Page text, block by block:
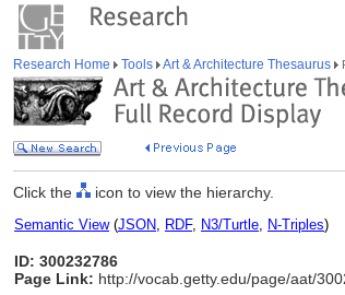
Research Home Tools Art & Architecture Thesaurus
Click the icon to view the hierarchy.
Semantic View(JSON, RDF, N3/Turtle, N-Triples)
ID: 300232786
Page Link: http://vocab.getty.edu/page/aat/